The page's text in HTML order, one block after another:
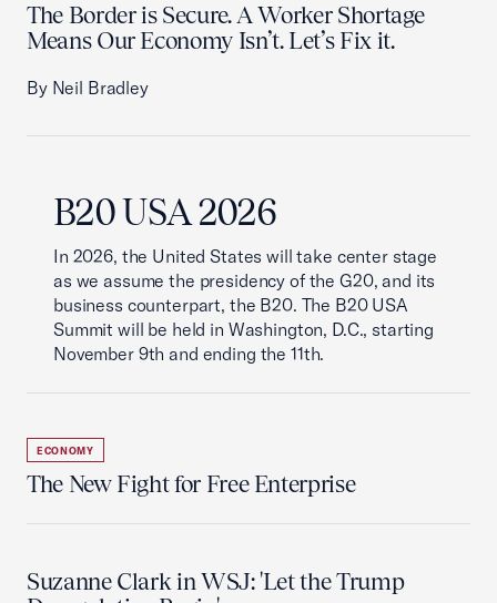
The Border is Secure. A Worker Shortage
Means Our Economy Isn’t. Let’s Fix it.
By Neil Bradley
B20 USA 2026
In 2026, the United States will take center stage
as we assume the presidency of the G20, and its
business counterpart, the B20. The B20 USA
Summit will be held in Washington, D.C., starting
November 9th and ending the 11th.
ECONOMY
The New Fight for Free Enterprise
Suzanne Clark in WSJ: 'Let the Trump